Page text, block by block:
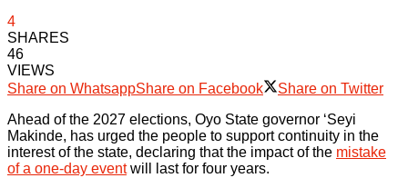
4
SHARES
46
VIEWS
Share on WhatsappShare on Facebook
Share on Twitter
Ahead of the 2027 elections, Oyo State governor ‘Seyi
Makinde, has urged the people to support continuity in the
interest of the state, declaring that the impact of the mistake
of a one-day eventwill last for four years.